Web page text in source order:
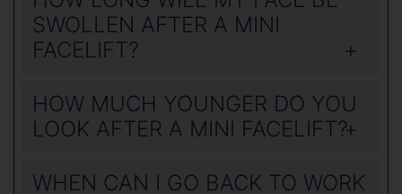
SWOLLEN AFTER A MINI
FACELIFT?
HOW MUCH YOUNGER DO YOU
LOOK AFTER A MINI FACELIFT?
WHEN CAN I GO BACK TO WORK